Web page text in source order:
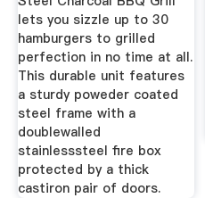
lets you sizzle up to 30
hamburgers to grilled
perfection in no time at all.
This durable unit features
a sturdy poweder coated
steel frame with a
doublewalled
stainlesssteel fire box
protected by a thick
castiron pair of doors.